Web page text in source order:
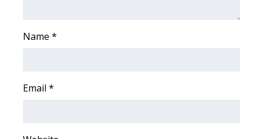
Home and Garden 2026
Name *
Email *